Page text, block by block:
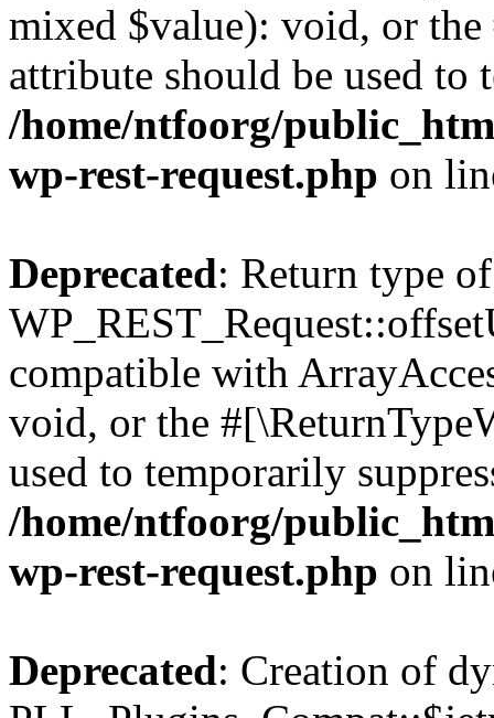
mixed $value): void, or
attribute should be used to
/home/ntfoorg/
wp-rest-request.php on
Deprecated: Return type of
compatible with
void, or the
used to temporarily
/home/ntfoorg/
wp-rest-request.php on
Deprecated: Creation of